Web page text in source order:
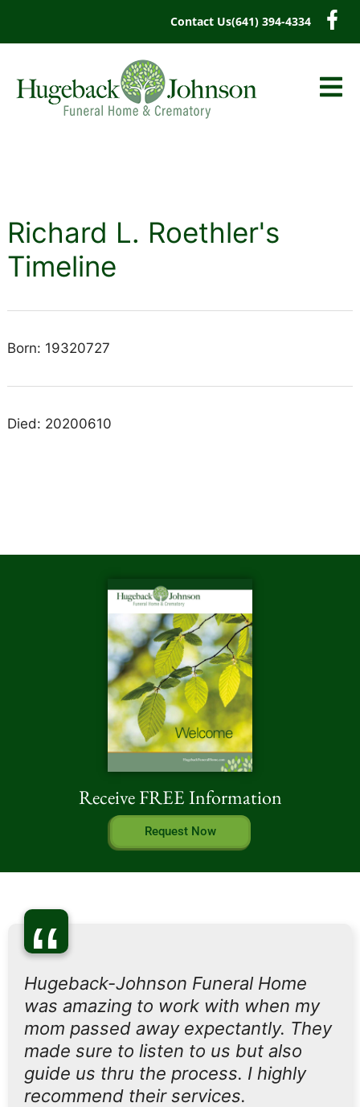
Contact Us(641) 394-4334
Richard L. Roethler's
Timeline
Born: 19320727
Died: 20200610
Receive FREE Information
Request Now
“
Hugeback-Johnson Funeral Home
was amazing to work with when my
mom passed away expectantly. They
made sure to listen to us but also
guide us thru the process. I highly
recommend their services.